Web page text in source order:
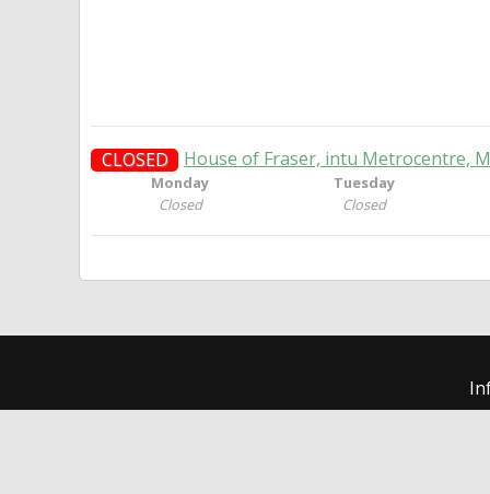
CLOSED House of Fraser, intu Metrocentre,
Monday
Closed
Tuesday
Closed